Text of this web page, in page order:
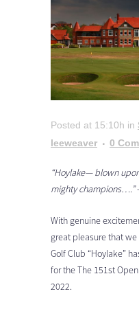
Posted at 15:10h in
leeweaver
0
“Hoylake— blown
mighty champions….”
With genuine
great pleasure that
Golf Club “Hoylake”
for the The 151st
2022.